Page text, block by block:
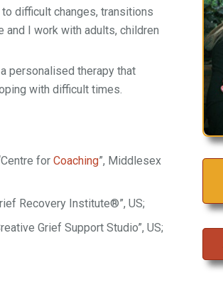
difficult changes, transitions
I work with adults, children
personalised therapy that
with difficult times.
for Coaching”, Middlesex
Recovery Institute®”, US;
Grief Support Studio”, US;